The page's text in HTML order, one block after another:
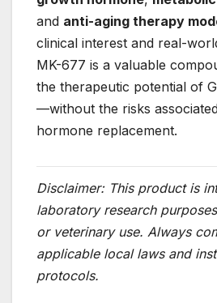
and anti-aging therapy
clinical interest and real-
MK-677 is a valuable
the therapeutic potential of
—without the risks
hormone replacement.
Disclaimer: This product is
laboratory research
or veterinary use. Always
applicable local laws and
protocols.